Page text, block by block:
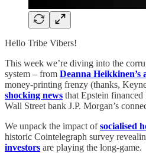
Hello Tribe Vibers!
This week we’re diving into the
system – from Deanna Heikkinen’s
money‑printing frenzy (thanks,
shocking news that Epstein
Wall Street bank J.P. Morgan’s
We unpack the impact ofsocialised
historic Cointelegraph survey
investors are playing the long‑game.